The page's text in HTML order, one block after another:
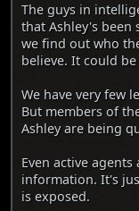
The guys in
that Ashley's been
we find out who
believe. It could be
We have very few
But members of
Ashley are being
Even active
information. It's
is exposed.